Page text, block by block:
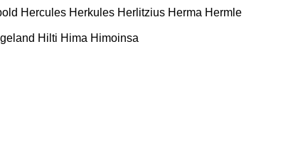
Hercules Herkules Herlitzius Herma Hermle
Hilti Hima Himoinsa